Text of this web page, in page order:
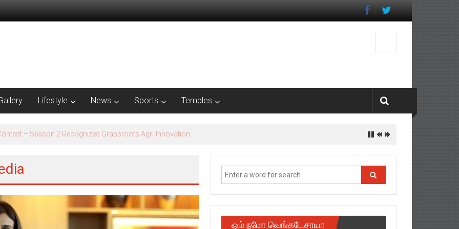
Lifestyle News Sports Temples
Contest – Season 2​ Recognizes Grassroots Agri-Innovation​
ஓம் நமோ வெங்கடேசாயா